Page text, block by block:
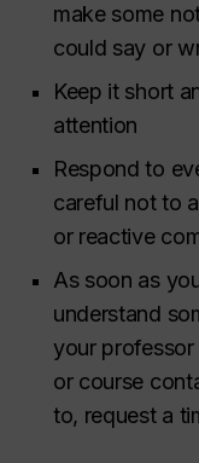
make some
could say or
Keep it short
attention
Respond to
careful not to
or reactive
As soon as
understand
your
or course
to, request a